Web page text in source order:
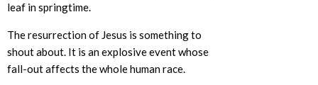
leaf in springtime.
The resurrection of Jesus is something to
shout about. It is an explosive event whose
fall-out affects the whole human race.